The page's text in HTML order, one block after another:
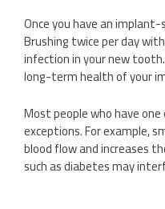
Once you have an
Brushing twice per day
infection in your new
long-term health of your
Most people who have
exceptions. For example,
blood flow and increases
such as diabetes may